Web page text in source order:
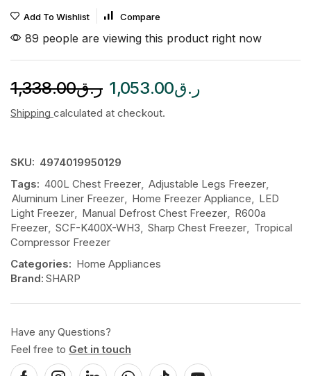
Add To Wishlist Compare
89 people are viewing this product right now
ر.ق1,338.00 ر.ق1,053.00
Shipping calculated at checkout.
SKU: 4974019950129
Tags: 400L Chest Freezer Adjustable Legs Freezer
Aluminum Liner Freezer
Home Freezer Appliance
LED
Light Freezer
Manual Defrost Chest Freezer
R600a
Freezer SCF-K400X-WH3 Sharp Chest Freezer
Tropical
Compressor Freezer
Categories: Home Appliances
Brand: SHARP
Have any Questions?
Feel free to Get in touch